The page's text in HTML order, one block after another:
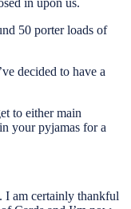
in upon us.
50 porter loads of
decided to have a
to either main
your pyjamas for a
I am certainly thankful